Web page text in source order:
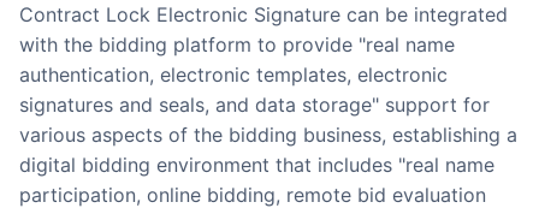
Contract Lock Electronic Signature can be integrated
with the bidding platform to provide "real name
authentication, electronic templates, electronic
signatures and seals, and data storage" support for
various aspects of the bidding business, establishing a
digital bidding environment that includes "real name
participation, online bidding, remote bid evaluation